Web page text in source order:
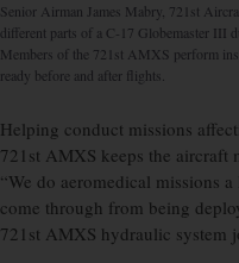
Senior Airman James Mabry, 721st
different parts of a C-17 Globemaster III
Members of the 721st AMXS perform
ready before and after flights.
Helping conduct missions
721st AMXS keeps the aircraft
“We do aeromedical missions
come through from being
721st AMXS hydraulic system